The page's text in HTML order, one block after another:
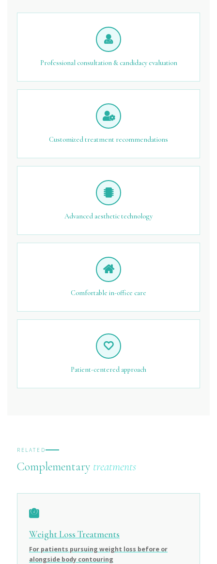
Professional consultation & candidacy evaluation
Customized treatment recommendations
Advanced aesthetic technology
Comfortable in-office care
Patient-centered approach
RELATED
Complementary treatments
Weight Loss Treatments
For patients pursuing weight loss before or
alongside body contouring